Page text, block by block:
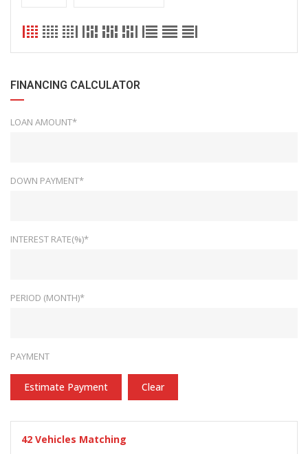
FINANCING CALCULATOR
LOAN AMOUNT*
DOWN PAYMENT*
INTEREST RATE(%)*
PERIOD (MONTH)*
PAYMENT
Estimate Payment Clear
42 Vehicles Matching